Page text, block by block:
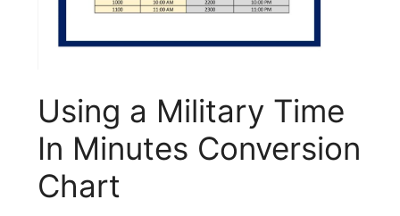
Using a Military Time
In Minutes Conversion
Chart